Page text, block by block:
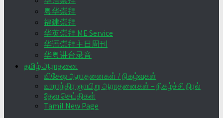
粤华崇拜
福建崇拜
华英崇拜 ME Service
华语崇拜主日周刊
华粤讲台录音
தமிழ் ஆராதனை
விசேஷ ஆராதனைகள் / நிகழ்வுகள்
வாராந்திர ஞாயிறு ஆராதனைகள் – நிகழ்ச்சி நிரல்
தேவ செய்திகள்
Tamil New Page